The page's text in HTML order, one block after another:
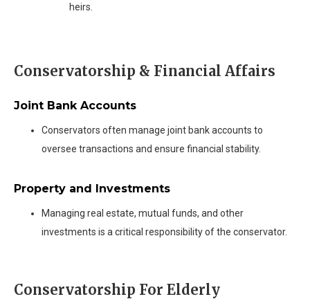
heirs.
Conservatorship & Financial Affairs
Joint Bank Accounts
Conservators often manage joint bank accounts to
oversee transactions and ensure financial stability.
Property and Investments
Managing real estate, mutual funds, and other
investments is a critical responsibility of the conservator.
Conservatorship For Elderly